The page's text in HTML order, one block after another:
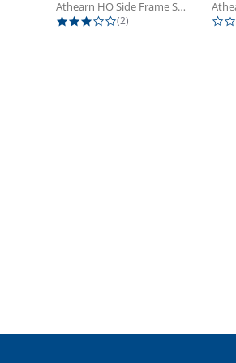
Athearn HO Side Frame Set,...
3.0 star rating
(2)